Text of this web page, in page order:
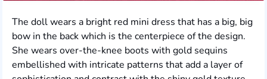
The doll wears a bright red mini dress that has a big, big
bow in the back which is the centerpiece of the design.
She wears over-the-knee boots with gold sequins
embellished with intricate patterns that add a layer of